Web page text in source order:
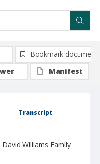
Transcript
Williams Family
Bookmark document
Manifest